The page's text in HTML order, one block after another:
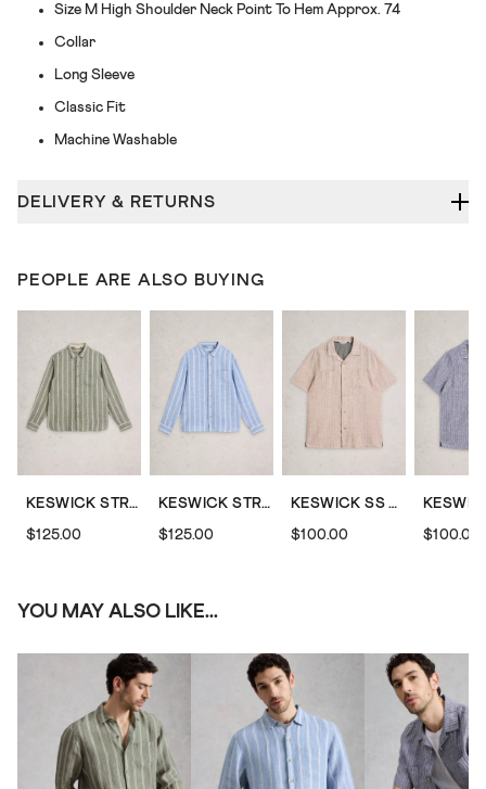
Size M High Shoulder Neck Point To Hem Approx. 74
Collar
Long Sleeve
Classic Fit
Machine Washable
DELIVERY & RETURNS
PEOPLE ARE ALSO BUYING
KESWICK STRIPED LINEN SHIRT
$125.00
KESWICK STRIPED LINEN SHIRT
$125.00
KESWICK SS LINEN STRIPED SHIRT
$100.00 $100.00
YOU MAY ALSO LIKE...